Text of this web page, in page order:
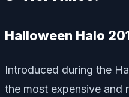
Halloween Halo
Introduced during the
the most expensive and